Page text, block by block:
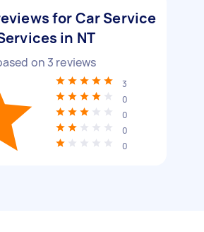
for Car Service
in NT
on 3 reviews
3
0
0
0
0